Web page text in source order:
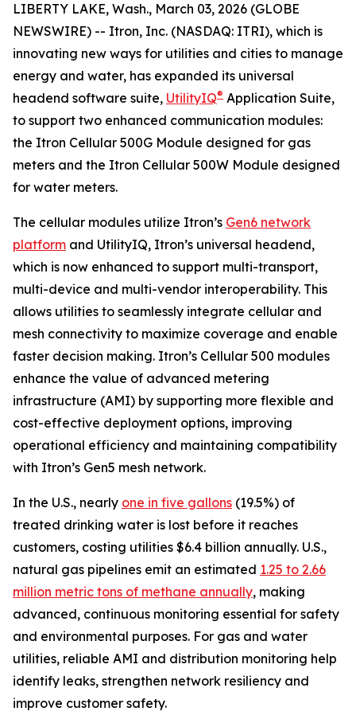
LIBERTY LAKE, Wash., March 03, 2026 (GLOBE
NEWSWIRE) -- Itron, Inc. (NASDAQ: ITRI), which is
innovating new ways for utilities and cities to manage
energy and water, has expanded its universal
headend software suite, UtilityIQ® Application Suite,
to support two enhanced communication modules:
the Itron Cellular 500G Module designed for gas
meters and the Itron Cellular 500W Module designed
for water meters.
The cellular modules utilize Itron’s Gen6 network
platform and UtilityIQ, Itron’s universal headend,
which is now enhanced to support multi-transport,
multi-device and multi-vendor interoperability. This
allows utilities to seamlessly integrate cellular and
mesh connectivity to maximize coverage and enable
faster decision making. Itron’s Cellular 500 modules
enhance the value of advanced metering
infrastructure (AMI) by supporting more flexible and
cost-effective deployment options, improving
operational efficiency and maintaining compatibility
with Itron’s Gen5 mesh network.
In the U.S., nearly one in five gallons (19.5%) of
treated drinking water is lost before it reaches
customers, costing utilities $6.4 billion annually. U.S.,
natural gas pipelines emit an estimated 1.25 to 2.66
million metric tons of methane annually, making
advanced, continuous monitoring essential for safety
and environmental purposes. For gas and water
utilities, reliable AMI and distribution monitoring help
identify leaks, strengthen network resiliency and
improve customer safety.